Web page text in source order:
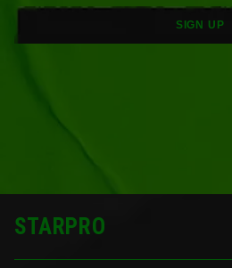
SIGN UP
STARPRO